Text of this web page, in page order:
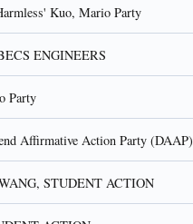
Kuo, Mario Party
ENGINEERS
Party
Affirmative Action Party (DAAP)
STUDENT ACTION